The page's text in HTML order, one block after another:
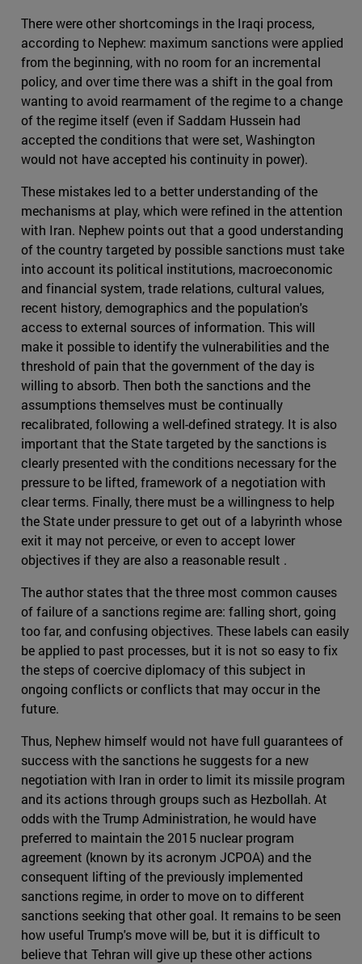
There were other shortcomings in the Iraqi process,
according to Nephew: maximum sanctions were applied
from the beginning, with no room for an incremental
policy, and over time there was a shift in the goal from
wanting to avoid rearmament of the regime to a change
of the regime itself (even if Saddam Hussein had
accepted the conditions that were set, Washington
would not have accepted his continuity in power).
These mistakes led to a better understanding of the
mechanisms at play, which were refined in the attention
with Iran. Nephew points out that a good understanding
of the country targeted by possible sanctions must take
into account its political institutions, macroeconomic
and financial system, trade relations, cultural values,
recent history, demographics and the population's
access to external sources of information. This will
make it possible to identify the vulnerabilities and the
threshold of pain that the government of the day is
willing to absorb. Then both the sanctions and the
assumptions themselves must be continually
recalibrated, following a well-defined strategy. It is also
important that the State targeted by the sanctions is
clearly presented with the conditions necessary for the
pressure to be lifted, framework of a negotiation with
clear terms. Finally, there must be a willingness to help
the State under pressure to get out of a labyrinth whose
exit it may not perceive, or even to accept lower
objectives if they are also a reasonable result .
The author states that the three most common causes
of failure of a sanctions regime are: falling short, going
too far, and confusing objectives. These labels can easily
be applied to past processes, but it is not so easy to fix
the steps of coercive diplomacy of this subject in
ongoing conflicts or conflicts that may occur in the
future.
Thus, Nephew himself would not have full guarantees of
success with the sanctions he suggests for a new
negotiation with Iran in order to limit its missile program
and its actions through groups such as Hezbollah. At
odds with the Trump Administration, he would have
preferred to maintain the 2015 nuclear program
agreement (known by its acronym JCPOA) and the
consequent lifting of the previously implemented
sanctions regime, in order to move on to different
sanctions seeking that other goal. It remains to be seen
how useful Trump's move will be, but it is difficult to
believe that Tehran will give up these other actions